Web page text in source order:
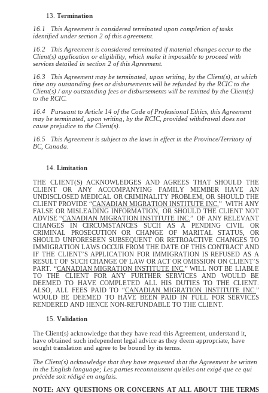
Termination
16.1
This Agreement is considered terminated upon completion of tasks
identified under section 2 of this agreement.
16.2 This Agreement is considered terminated if material changes occur to the
Client(s) application or eligibility, which make it impossible to proceed with
services detailed in section 2 of this Agreement.
16.3 This Agreement may be terminated, upon writing, by the Client(s), at which
time any outstanding fees or disbursements will be refunded by the RCIC to the
Client(s) / any outstanding fees or disbursements will be remitted by the Client(s)
to the RCIC.
16.4 Pursuant to Article 14 of the Code of Professional Ethics, this Agreement
may be terminated, upon writing, by the RCIC, provided withdrawal does not
cause prejudice to the Client(s).
16.5 This Agreement is subject to the laws in effect in the Province/Territory of
BC, Canada.
Limitation
THE CLIENT(S) ACKNOWLEDGES AND AGREES THAT SHOULD THE
CLIENT OR ANY ACCOMPANYING FAMILY MEMBER HAVE AN
UNDISCLOSED MEDICAL OR CRIMINALITY PROBLEM, OR SHOULD THE
CLIENT PROVIDE “CANADIAN MIGRATION INSTITUTE INC. ” WITH ANY
FALSE OR MISLEADING INFORMATION, OR SHOULD THE CLIENT NOT
ADVISE “CANADIAN MIGRATION INSTITUTE INC. ” OF ANY RELEVANT
CHANGES IN CIRCUMSTANCES SUCH AS A PENDING CIVIL OR
CRIMINAL PROSECUTION OR CHANGE OF MARITAL STATUS, OR
SHOULD UNFORESEEN SUBSEQUENT OR RETROACTIVE CHANGES TO
IMMIGRATION LAWS OCCUR FROM THE DATE OF THIS CONTRACT AND
IF THE CLIENT’S APPLICATION FOR IMMIGRATION IS REFUSED AS A
RESULT OF SUCH CHANGE OF LAW OR ACT OR OMISSION ON CLIENT’S
PART. “CANADIAN MIGRATION INSTITUTE INC. ” WILL NOT BE LIABLE
TO THE CLIENT FOR ANY FURTHER SERVICES AND WOULD BE
DEEMED TO HAVE COMPLETED ALL HIS DUTIES TO THE CLIENT.
ALSO, ALL FEES PAID TO “CANADIAN MIGRATION INSTITUTE INC. ”
WOULD BE DEEMED TO HAVE BEEN PAID IN FULL FOR SERVICES
RENDERED AND HENCE NON-REFUNDABLE TO THE CLIENT.
Validation
The Client(s) acknowledge that they have read this Agreement, understand it,
have obtained such independent legal advice as they deem appropriate, have
sought translation and agree to be bound by its terms.
The Client(s) acknowledge that they have requested that the Agreement be written
in the English language; Les parties reconnaissent qu'elles ont exigé que ce qui
précède soit rédigé en anglais.
NOTE: ANY QUESTIONS OR CONCERNS AT ALL ABOUT THE TERMS